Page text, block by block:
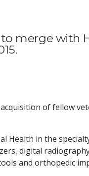
merge with
of fellow
Health in the
digital
and orthopedic